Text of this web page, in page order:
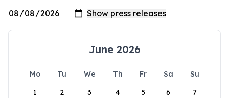
June 2026
Mo Tu We Th Fr Sa
Su
1
2 3 4 5 6 7